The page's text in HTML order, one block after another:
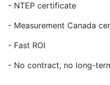
- NTEP certificate
- Measurement Canada
- Fast ROI
- No contract, no long-